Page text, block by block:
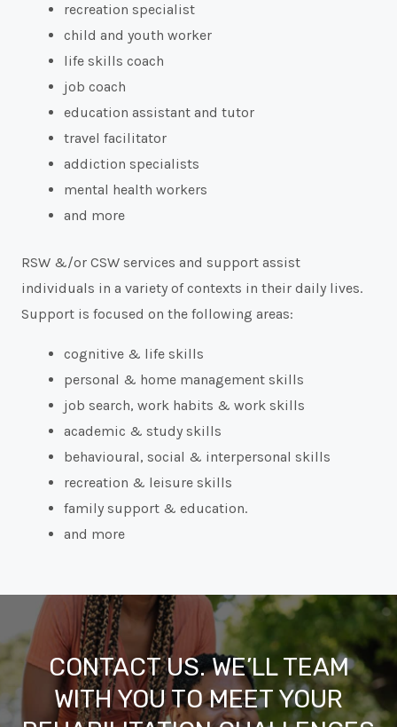
recreation specialist
child and youth worker
life skills coach
job coach
education assistant and tutor
travel facilitator
addiction specialists
mental health workers
and more
RSW &/or CSW services and support assist
individuals in a variety of contexts in their daily lives.
Support is focused on the following areas:
cognitive & life skills
personal & home management skills
job search, work habits & work skills
academic & study skills
behavioural, social & interpersonal skills
recreation & leisure skills
family support & education.
and more
CONTACT US. WE’LL TEAM
WITH YOU TO MEET YOUR